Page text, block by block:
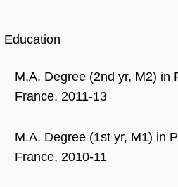
Education
M.A. Degree (2nd yr, M2) in
France, 2011-13
M.A. Degree (1st yr, M1) in
France, 2010-11